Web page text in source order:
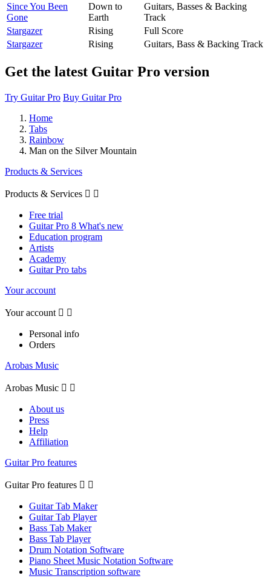
Since You Been
Gone
Down to
Earth
Guitars, Basses & Backing
Track
Stargazer
Rising
Full Score
Stargazer
Rising Guitars, Bass & Backing Track
Get the latest Guitar Pro version
Try Guitar Pro Buy Guitar Pro
Home
Tabs
Rainbow
Man on the Silver Mountain
Products & Services
Products & Services  
Free trial
Guitar Pro 8 What's new
Education program
Artists
Academy
Guitar Pro tabs
Your account
Your account  
Personal info
Orders
Arobas Music
Arobas Music  
About us
Press
Help
Affiliation
Guitar Pro features
Guitar Pro features  
Guitar Tab Maker
Guitar Tab Player
Bass Tab Maker
Bass Tab Player
Drum Notation Software
Piano Sheet Music Notation Software
Music Transcription software